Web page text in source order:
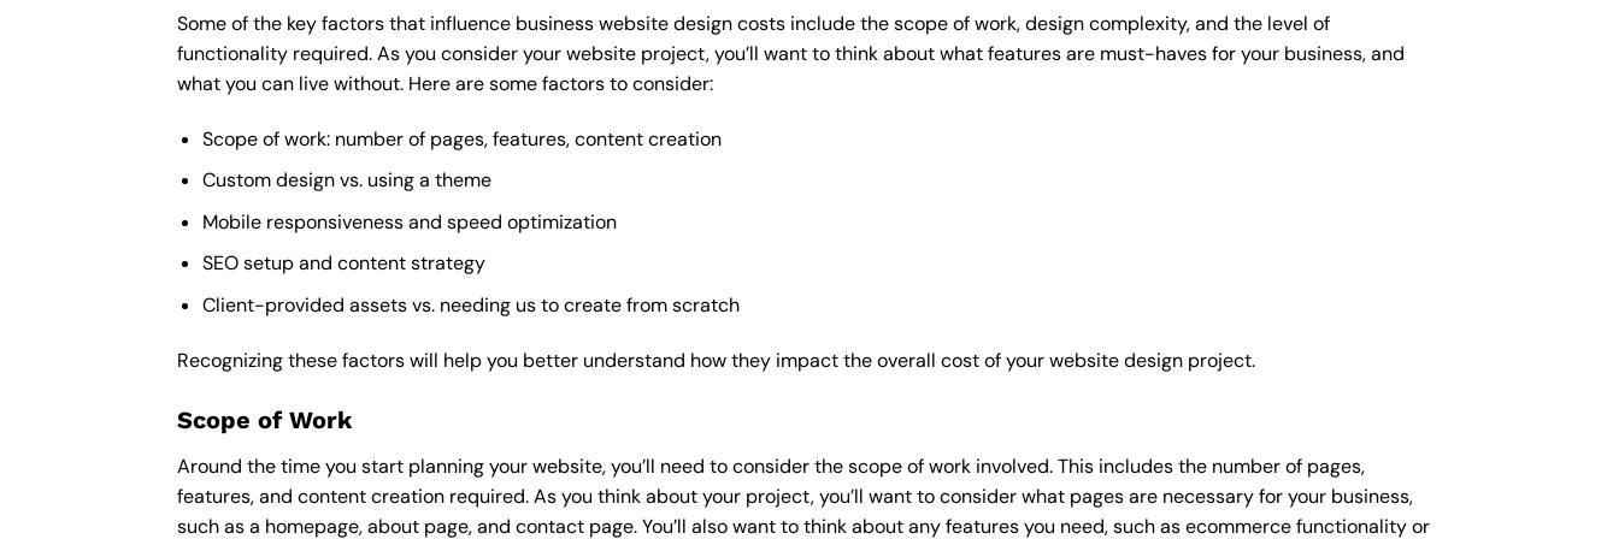
Some of the key factors that influence business website design costs include the scope of work, design complexity, and the level of
functionality required. As you consider your website project, you’ll want to think about what features are must-haves for your business, and
what you can live without. Here are some factors to consider:
Scope of work: number of pages, features, content creation
Custom design vs. using a theme
Mobile responsiveness and speed optimization
SEO setup and content strategy
Client-provided assets vs. needing us to create from scratch
Recognizing these factors will help you better understand how they impact the overall cost of your website design project.
Scope of Work
Around the time you start planning your website, you’ll need to consider the scope of work involved. This includes the number of pages,
features, and content creation required. As you think about your project, you’ll want to consider what pages are necessary for your business,
such as a homepage, about page, and contact page. You’ll also want to think about any features you need, such as ecommerce functionality or